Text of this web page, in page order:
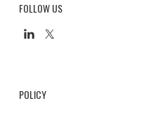
FOLLOW US
POLICY